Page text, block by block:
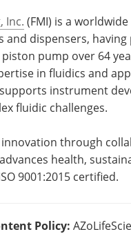
Inc. (FMI) is a
and dispensers,
pump over 64
in fluidics and
instrument
fluidic challenges.
through
health,
9001:2015 certified.
Policy: